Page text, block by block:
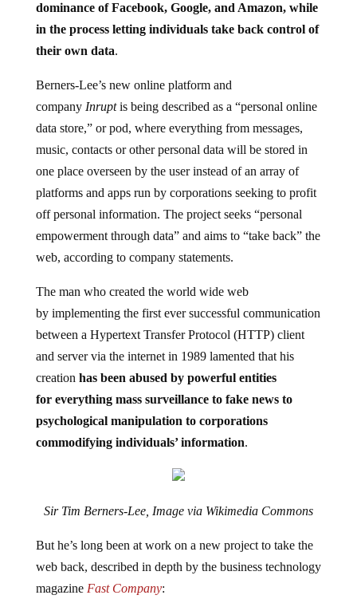
dominance of Facebook, Google, and Amazon, while
in the process letting individuals take back control of
their own data.
Berners-Lee’s new online platform and
companyInruptis being described as a “personal online
data store,” or pod, where everything from messages,
music, contacts or other personal data will be stored in
one place overseen by the user instead of an array of
platforms and apps run by corporations seeking to profit
off personal information. The project seeks “personal
empowerment through data” and aims to “take back” the
web, according to company statements.
The man who created the world wide web
by implementing the first ever successful communication
between a Hypertext Transfer Protocol (HTTP) client
and server via the internet in 1989 lamented that his
creation has been abused by powerful entities
for everything mass surveillance to fake news to
psychological manipulation to corporations
commodifying individuals’ information.
Sir Tim Berners-Lee, Image via Wikimedia Commons
But he’s long been at work on a new project to take the
web back, described in depth by the business technology
magazine Fast Company: